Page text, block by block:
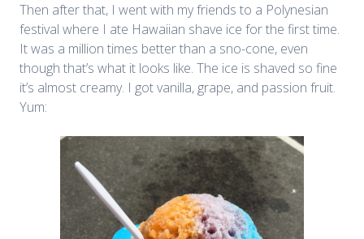
Then after that, I went with my friends to a Polynesian
festival where I ate Hawaiian shave ice for the first time.
It was a million times better than a sno-cone, even
though that’s what it looks like. The ice is shaved so fine
it’s almost creamy. I got vanilla, grape, and passion fruit.
Yum: